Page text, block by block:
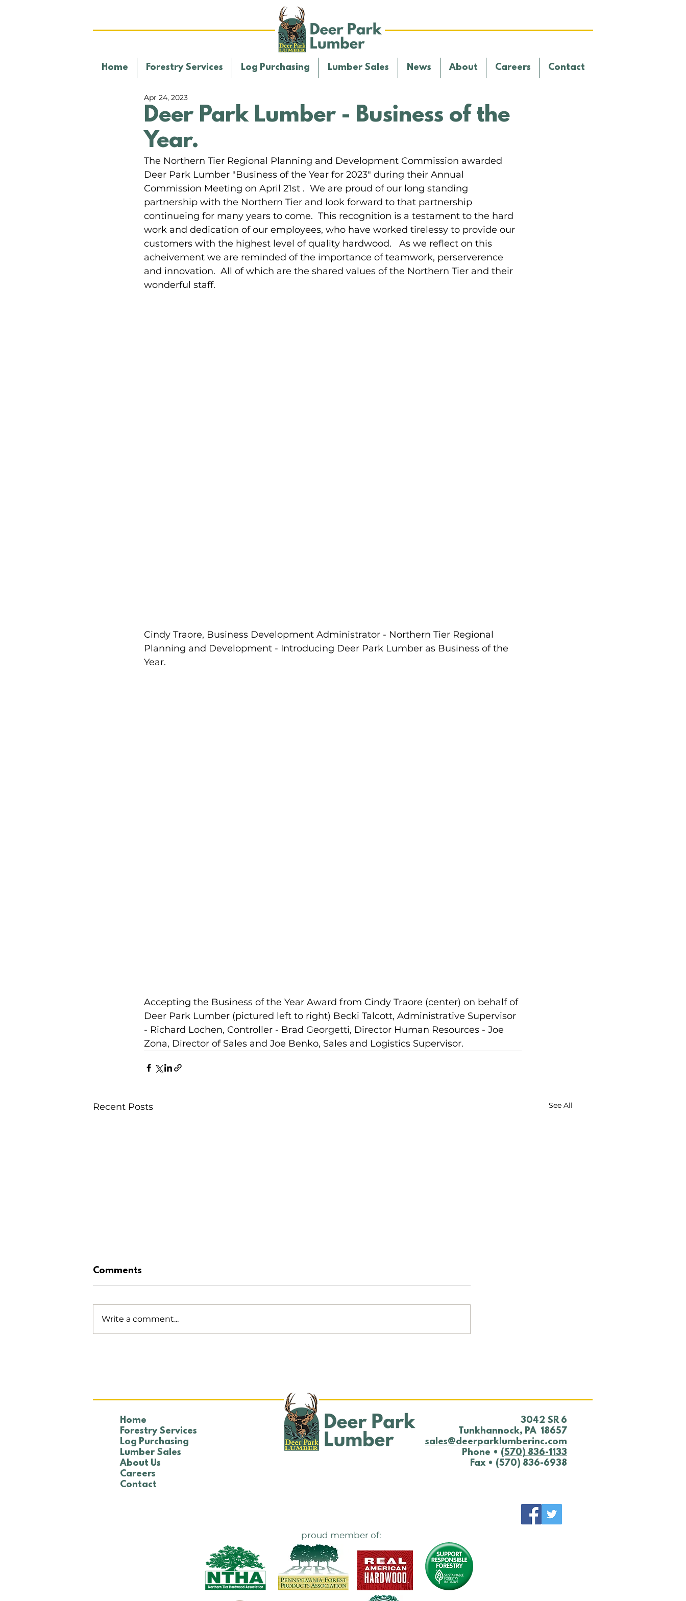
Home Forestry Services Log Purchasing Lumber Sales News About Careers Contact
Deer Park Lumber - Business of the
Year.
Apr 24, 2023
The Northern Tier Regional Planning and Development Commission awarded
Deer Park Lumber "Business of the Year for 2023" during their Annual
Commission Meeting on April 21st .  We are proud of our long standing
partnership with the Northern Tier and look forward to that partnership
continueing for many years to come.  This recognition is a testament to the hard
work and dedication of our employees, who have worked tirelessy to provide our
customers with the highest level of quality hardwood.   As we reflect on this
acheivement we are reminded of the importance of teamwork, perserverence
and innovation.  All of which are the shared values of the Northern Tier and their
wonderful staff.
Cindy Traore, Business Development Administrator - Northern Tier Regional
Planning and Development - Introducing Deer Park Lumber as Business of the
Year.
Accepting the Business of the Year Award from Cindy Traore (center) on behalf of
Deer Park Lumber (pictured left to right) Becki Talcott, Administrative Supervisor
- Richard Lochen, Controller - Brad Georgetti, Director Human Resources - Joe
Zona, Director of Sales and Joe Benko, Sales and Logistics Supervisor.
Recent Posts See All
Comments
Write a comment...
Home
Forestry Services
Log Purchasing
Lumber Sales
About Us
Careers
Contact
​3042 SR 6
Tunkhannock, PA 18657
sales@deerparklumberinc.com
Phone • (570) 836-1133
Fax • (570) 836-6938
proud member of: